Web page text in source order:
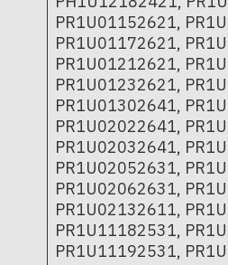
PR1U01152621,
PR1U01172621,
PR1U01212621,
PR1U01232621,
PR1U01302641,
PR1U02022641,
PR1U02032641,
PR1U02052631,
PR1U02062631,
PR1U02132611,
PR1U11182531,
PR1U11192531,